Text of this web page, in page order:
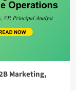
Marketing,